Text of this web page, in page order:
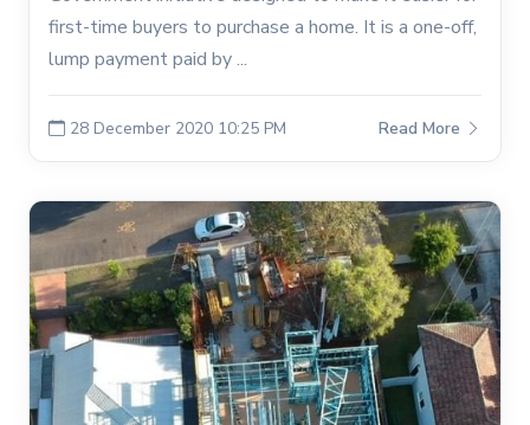
first-time buyers to purchase a home. It is a one-off,
lump payment paid by ...
28 December 2020 10:25 PM Read More